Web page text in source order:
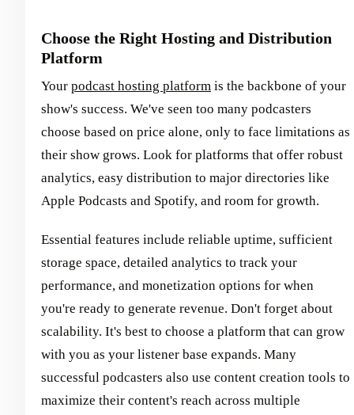
Choose the Right Hosting and Distribution
Platform
Your podcast hosting platform is the backbone of your
show's success. We've seen too many podcasters
choose based on price alone, only to face limitations as
their show grows. Look for platforms that offer robust
analytics, easy distribution to major directories like
Apple Podcasts and Spotify, and room for growth.
Essential features include reliable uptime, sufficient
storage space, detailed analytics to track your
performance, and monetization options for when
you're ready to generate revenue. Don't forget about
scalability. It's best to choose a platform that can grow
with you as your listener base expands. Many
successful podcasters also use content creation tools to
maximize their content's reach across multiple